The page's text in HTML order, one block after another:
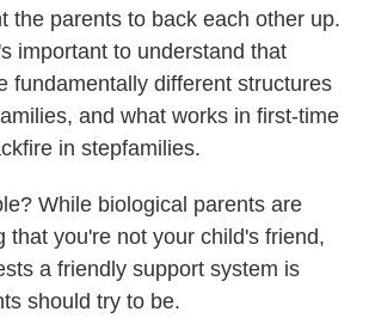
the parents to back each other up.
important to understand that
fundamentally different structures
and what works in first-time
in stepfamilies.
While biological parents are
that you're not your child's friend,
a friendly support system is
should try to be.